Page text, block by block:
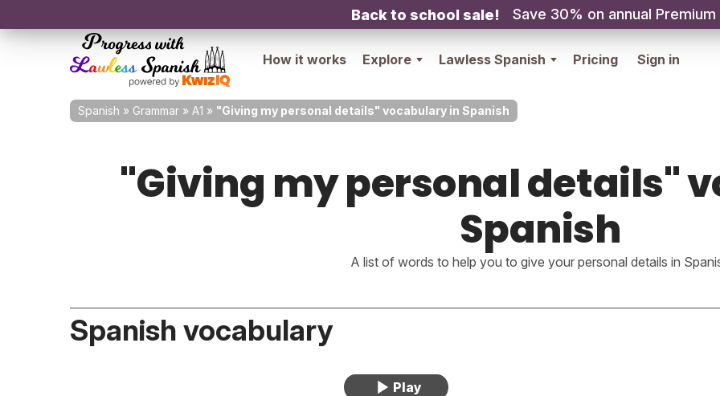
Back to school sale! Save 30% on annual Premium
How it works Explore Lawless Spanish Pricing Sign in
Spanish » Grammar » A1 » "Giving my personal details" vocabulary in Spanish
"Giving my personal details"
Spanish
A list of words to help you to give your personal details in
Spanish vocabulary